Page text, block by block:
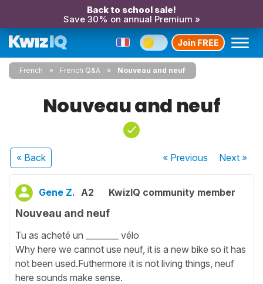
Back to school sale!
Save 30% on annual Premium »
Join FREE
French French Q&A Nouveau and neuf
Nouveau and neuf
« Back « Previous Next»
Gene Z. A2 KwizIQ community member
Nouveau and neuf
Tu as acheté un ________ vélo
Why here we cannot use neuf, it is a new bike so it has
not been used.Futhermore it is not living things, neuf
here sounds make sense.